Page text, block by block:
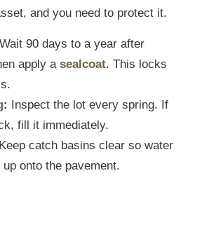
and you need to protect it.
Wait 90 days to a year after
apply a sealcoat. This locks
: Inspect the lot every spring. If
fill it immediately.
Keep catch basins clear so water
onto the pavement.